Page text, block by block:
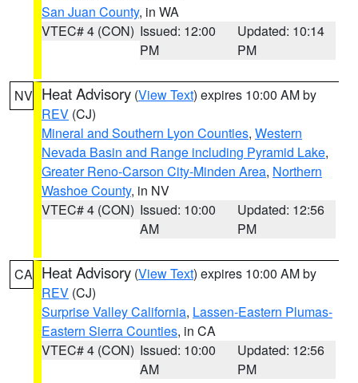
San Juan County, in WA
VTEC# 4 (CON) Issued: 12:00
PM
Updated: 10:14
PM
NV Heat Advisory (View Text) expires 10:00 AM by
REV (CJ)
Mineral and Southern Lyon Counties, Western
Nevada Basin and Range including Pyramid Lake,
Greater Reno-Carson City-Minden Area, Northern
Washoe County, in NV
VTEC# 4 (CON) Issued: 10:00
AM
Updated: 12:56
PM
CA Heat Advisory (View Text) expires 10:00 AM by
REV (CJ)
Surprise Valley California, Lassen-Eastern Plumas-
Eastern Sierra Counties, in CA
VTEC# 4 (CON) Issued: 10:00
AM
Updated: 12:56
PM